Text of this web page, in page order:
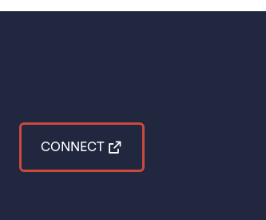
CONNECT
(opens in a new tab)